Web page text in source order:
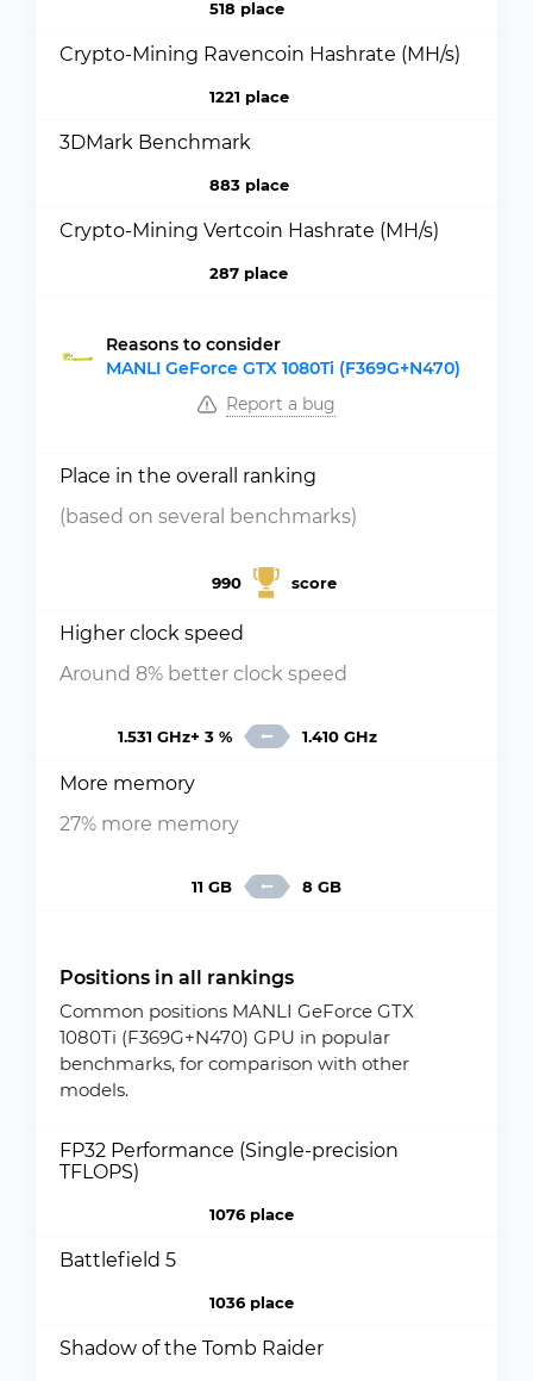
518 place
Crypto-Mining Ravencoin Hashrate (MH/s)
1221 place
3DMark Benchmark
883 place
Crypto-Mining Vertcoin Hashrate (MH/s)
287 place
Reasons to consider
MANLI GeForce GTX 1080Ti (F369G+N470)
Report a bug
Place in the overall ranking
(based on several benchmarks)
990 score
Higher clock speed
Around 8% better clock speed
1.531 GHz+ 3 % 1.410 GHz
More memory
27% more memory
11 GB 8 GB
Positions in all rankings
Common positions MANLI GeForce GTX
1080Ti (F369G+N470) GPU in popular
benchmarks, for comparison with other
models.
FP32 Performance (Single-precision
TFLOPS)
1076 place
Battlefield 5
1036 place
Shadow of the Tomb Raider